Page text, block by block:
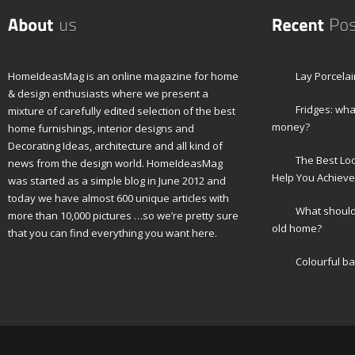
HomeIdeasMag is an online magazine for home
& design enthusiasts where we present a
mixture of carefully edited selection of the best
home furnishings, interior designs and
Decorating Ideas, architecture and all kind of
news from the design world. HomeIdeasMag
was started as a simple blog in June 2012 and
today we have almost 600 unique articles with
more than 10,000 pictures …so we’re pretty sure
that you can find everything you want here.
Lay
Fridges:
money?
The Best
Help You
What
old home?
Colourful